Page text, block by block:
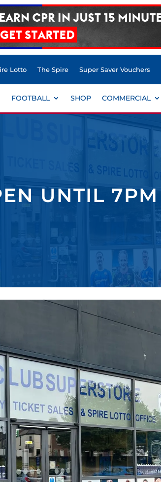
Lotto The Spire Super Saver Vouchers
FOOTBALL SHOP COMMERCIAL
UNTIL